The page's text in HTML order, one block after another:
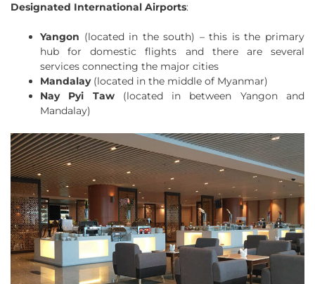
Designated International Airports:
Yangon (located in the south) – this is the primary
hub for domestic flights and there are several
services connecting the major cities
Mandalay(located in the middle of Myanmar)
Nay Pyi Taw(located in between Yangon and
Mandalay)